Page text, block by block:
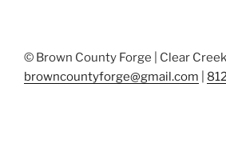
© Brown County Forge | Clear
browncountyforge@gmail.com